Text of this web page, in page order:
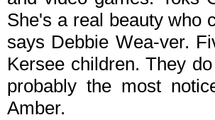
She's a real beauty who
says Debbie Wea-ver.
Kersee children. They
probably the most
Amber.